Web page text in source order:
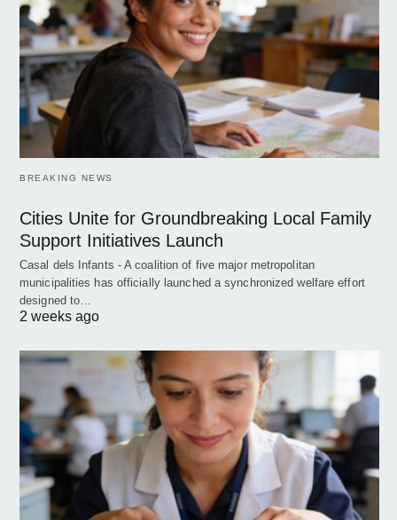
BREAKING NEWS
Cities Unite for Groundbreaking Local Family
Support Initiatives Launch
Casal dels Infants - A coalition of five major metropolitan
municipalities has officially launched a synchronized welfare effort
designed to…
2 weeks ago